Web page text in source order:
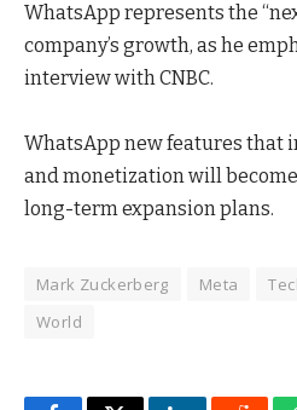
WhatsApp represents the
company’s growth, as he
interview with CNBC.
WhatsApp new features that
and monetization will
long-term expansion plans.
Mark Zuckerberg Meta
World